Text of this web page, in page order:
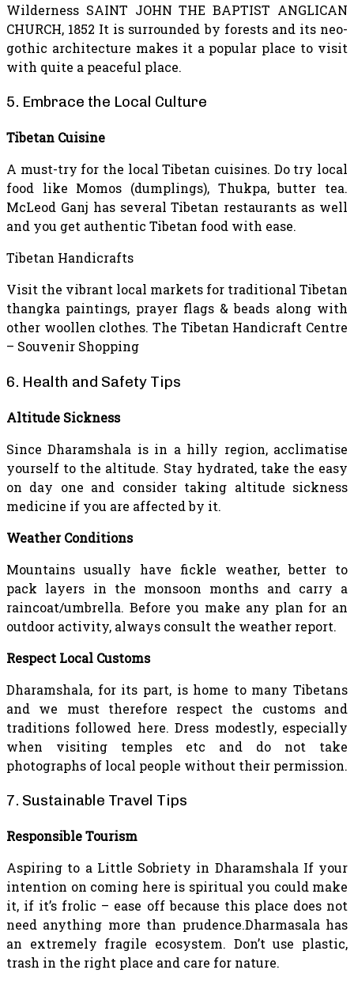
Wilderness SAINT JOHN THE BAPTIST ANGLICAN
CHURCH, 1852 It is surrounded by forests and its neo-
gothic architecture makes it a popular place to visit
with quite a peaceful place.
5. Embrace the Local Culture
Tibetan Cuisine
A must-try for the local Tibetan cuisines. Do try local
food like Momos (dumplings), Thukpa, butter tea.
McLeod Ganj has several Tibetan restaurants as well
and you get authentic Tibetan food with ease.
Tibetan Handicrafts
Visit the vibrant local markets for traditional Tibetan
thangka paintings, prayer flags & beads along with
other woollen clothes. The Tibetan Handicraft Centre
– Souvenir Shopping
6. Health and Safety Tips
Altitude Sickness
Since Dharamshala is in a hilly region, acclimatise
yourself to the altitude. Stay hydrated, take the easy
on day one and consider taking altitude sickness
medicine if you are affected by it.
Weather Conditions
Mountains usually have fickle weather, better to
pack layers in the monsoon months and carry a
raincoat/umbrella. Before you make any plan for an
outdoor activity, always consult the weather report.
Respect Local Customs
Dharamshala, for its part, is home to many Tibetans
and we must therefore respect the customs and
traditions followed here. Dress modestly, especially
when visiting temples etc and do not take
photographs of local people without their permission.
7. Sustainable Travel Tips
Responsible Tourism
Aspiring to a Little Sobriety in Dharamshala If your
intention on coming here is spiritual you could make
it, if it’s frolic – ease off because this place does not
need anything more than prudence.Dharmasala has
an extremely fragile ecosystem. Don’t use plastic,
trash in the right place and care for nature.